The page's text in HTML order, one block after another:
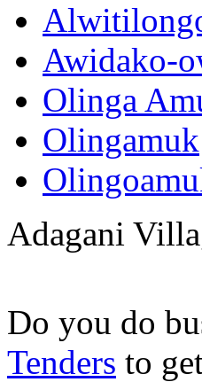
Awidako-
Olinga
Olingamuk
Adagani
Do you do
Tenders to